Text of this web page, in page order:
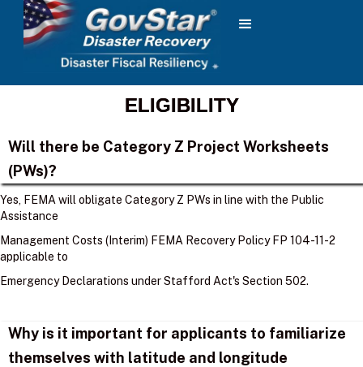
ELIGIBILITY
Will there be Category Z Project Worksheets
(PWs)?
Yes, FEMA will obligate Category Z PWs in line with the Public
Assistance
Management Costs (Interim) FEMA Recovery Policy FP 104-11-2
applicable to
Emergency Declarations under Stafford Act's Section 502.
Why is it important for applicants to familiarize
themselves with latitude and longitude